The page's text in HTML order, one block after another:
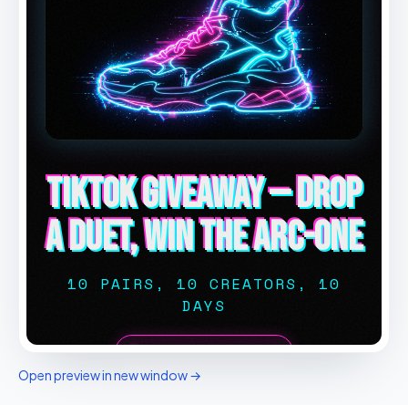
Open preview in new window →